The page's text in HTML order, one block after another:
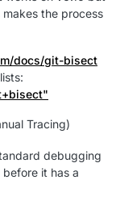
the process
docs/git-bisect
Tracing)
debugging
it has a